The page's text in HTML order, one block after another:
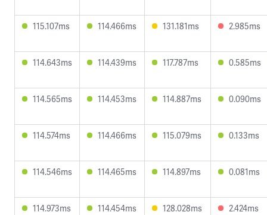
115.107ms 114.466ms 131.181ms 2.985ms
114.643ms 114.439ms 117.787ms 0.585ms
114.565ms 114.453ms 114.887ms 0.090ms
114.574ms 114.466ms 115.079ms 0.133ms
114.546ms 114.465ms 114.897ms 0.081ms
114.973ms 114.454ms 128.028ms 2.424ms